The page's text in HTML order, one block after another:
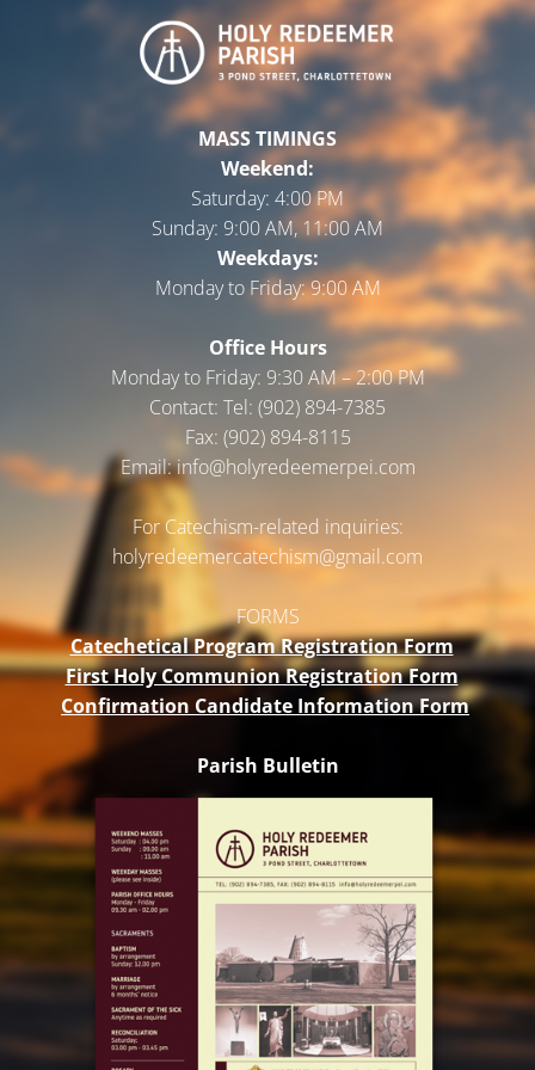
MASS TIMINGS
Weekend:
Saturday: 4:00 PM
Sunday: 9:00 AM, 11:00 AM
Weekdays:
Monday to Friday:9:00 AM
Office Hours
Monday to Friday: 9:30 AM – 2:00 PM
Contact: Tel: (902) 894-7385
Fax: (902) 894-8115
Email: info@holyredeemerpei.com
For Catechism-related inquiries:
holyredeemercatechism@gmail.com
FORMS
Catechetical Program Registration Form
First Holy Communion Registration Form
Confirmation Candidate Information Form
Parish Bulletin